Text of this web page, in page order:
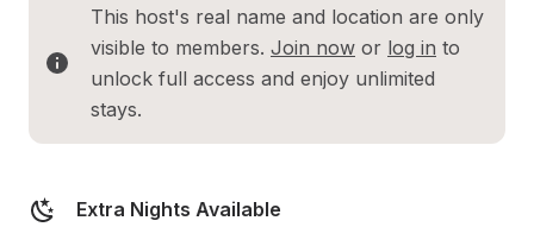
This host's real name and location are only
visible to members. Join now or log in to
unlock full access and enjoy unlimited
stays.
Extra Nights Available